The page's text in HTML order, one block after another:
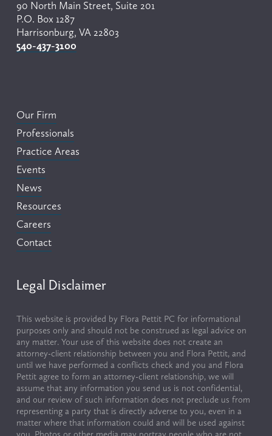
90 North Main Street, Suite 201
P.O. Box 1287
Harrisonburg, VA 22803
540-437-3100
Our Firm
Professionals
Practice Areas
Events
News
Resources
Careers
Contact
Legal Disclaimer
This website is provided by Flora Pettit PC for informational
purposes only and should not be construed as legal advice on
any matter. Your use of this website does not create an
attorney-client relationship between you and Flora Pettit, and
until we have performed a conflicts check and you and Flora
Pettit agree to form an attorney-client relationship, we will
assume that any information you send us is not confidential,
and our review of such information does not preclude us from
representing a party that is directly adverse to you, even in a
matter where that information could and will be used against